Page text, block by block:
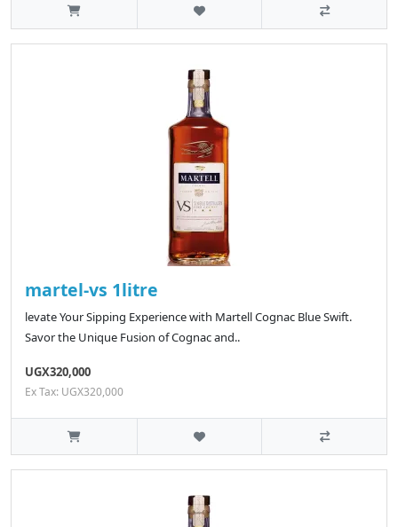
martel-vs 1litre
levate Your Sipping Experience with Martell Cognac Blue Swift.
Savor the Unique Fusion of Cognac and..
UGX320,000
Ex Tax: UGX320,000